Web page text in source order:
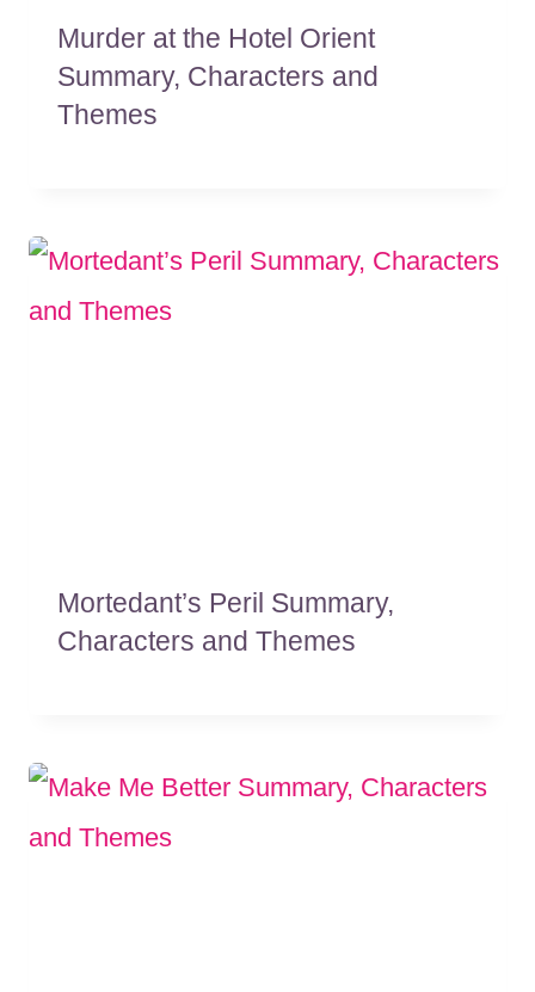
Murder at the Hotel Orient
Summary, Characters and
Themes
Mortedant’s Peril Summary,
Characters and Themes